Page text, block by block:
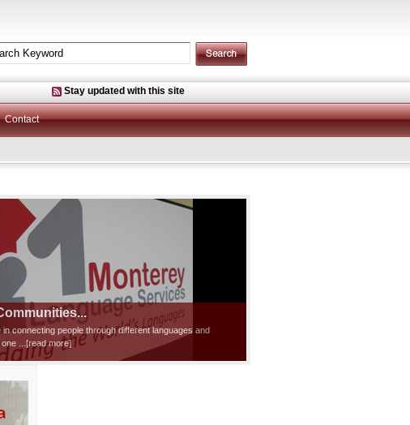
Stay updated with this site
Contact
connecting people through different languages and
one
...[read more]